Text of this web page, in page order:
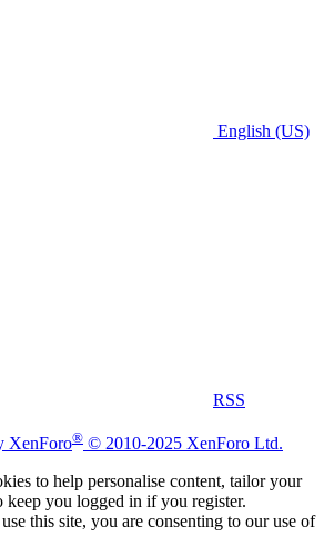
English (US)
RSS
XenForo® © 2010-2025 XenForo Ltd.
to help personalise content, tailor your
keep you logged in if you register.
this site, you are consenting to our use of